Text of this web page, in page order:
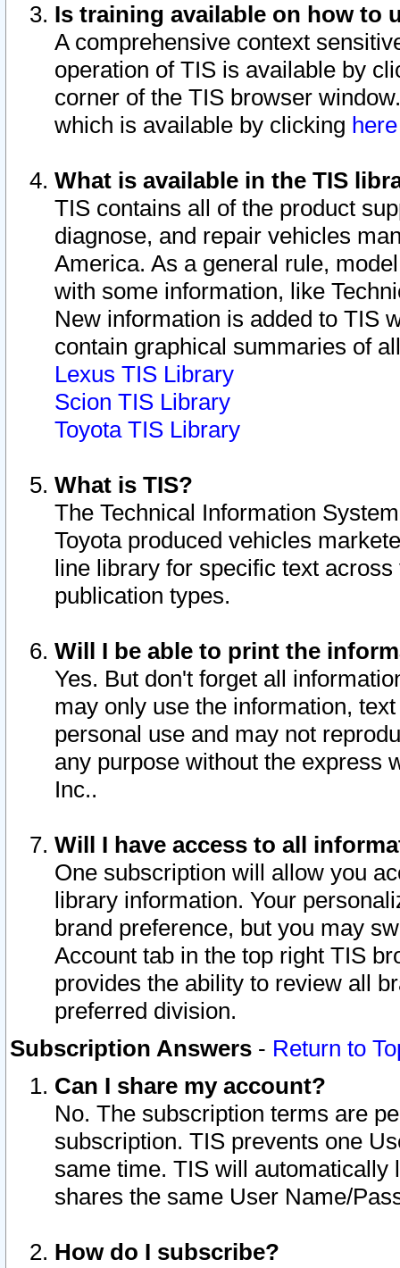
Is training available on how to
A comprehensive context
operation of TIS is available by
corner of the TIS browser
which is available by clicking
What is available in the TIS
TIS contains all of the product
diagnose, and repair vehicles
America. As a general rule,
with some information, like
New information is added to TIS
contain graphical summaries of
Lexus TIS Library
Scion TIS Library
Toyota TIS Library
What is TIS?
The Technical Information
Toyota produced vehicles
line library for specific text
publication types.
Will I be able to print the
Yes. But don't forget all
may only use the information,
personal use and may not
any purpose without the express
Inc..
Will I have access to all
One subscription will allow you
library information. Your
brand preference, but you may
Account tab in the top right TIS
provides the ability to review all
preferred division.
Subscription Answers - Return to
Can I share my account?
No. The subscription terms are
subscription. TIS prevents one
same time. TIS will automatically
shares the same User Name/
How do I subscribe?